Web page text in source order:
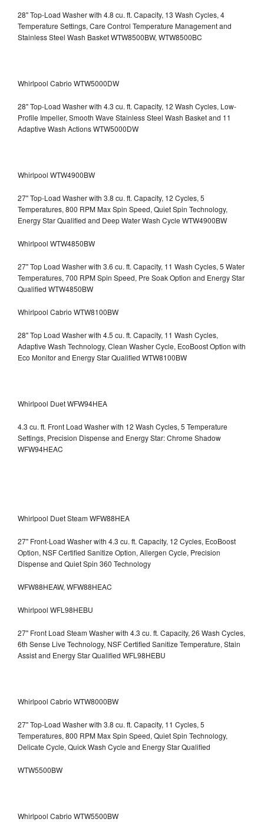
28" Top-Load Washer with 4.8 cu. ft. Capacity, 13 Wash Cycles, 4
Temperature Settings, Care Control Temperature Management and
Stainless Steel Wash Basket WTW8500BW, WTW8500BC
Whirlpool Cabrio WTW5000DW
28" Top-Load Washer with 4.3 cu. ft. Capacity, 12 Wash Cycles, Low-
Profile Impeller, Smooth Wave Stainless Steel Wash Basket and 11
Adaptive Wash Actions WTW5000DW
Whirlpool WTW4900BW
27" Top-Load Washer with 3.8 cu. ft. Capacity, 12 Cycles, 5
Temperatures, 800 RPM Max Spin Speed, Quiet Spin Technology,
Energy Star Qualified and Deep Water Wash Cycle WTW4900BW
Whirlpool WTW4850BW
27" Top Load Washer with 3.6 cu. ft. Capacity, 11 Wash Cycles, 5 Water
Temperatures, 700 RPM Spin Speed, Pre Soak Option and Energy Star
Qualified WTW4850BW
Whirlpool Cabrio WTW8100BW
28" Top Load Washer with 4.5 cu. ft. Capacity, 11 Wash Cycles,
Adaptive Wash Technology, Clean Washer Cycle, EcoBoost Option with
Eco Monitor and Energy Star Qualified WTW8100BW
Whirlpool Duet WFW94HEA
4.3 cu. ft. Front Load Washer with 12 Wash Cycles, 5 Temperature
Settings, Precision Dispense and Energy Star: Chrome Shadow
WFW94HEAC
Whirlpool Duet Steam WFW88HEA
27" Front-Load Washer with 4.3 cu. ft. Capacity, 12 Cycles, EcoBoost
Option, NSF Certified Sanitize Option, Allergen Cycle, Precision
Dispense and Quiet Spin 360 Technology
WFW88HEAW, WFW88HEAC
Whirlpool WFL98HEBU
27" Front Load Steam Washer with 4.3 cu. ft. Capacity, 26 Wash Cycles,
6th Sense Live Technology, NSF Certified Sanitize Temperature, Stain
Assist and Energy Star Qualified WFL98HEBU
Whirlpool Cabrio WTW8000BW
27" Top-Load Washer with 3.8 cu. ft. Capacity, 11 Cycles, 5
Temperatures, 800 RPM Max Spin Speed, Quiet Spin Technology,
Delicate Cycle, Quick Wash Cycle and Energy Star Qualified
WTW5500BW
Whirlpool Cabrio WTW5500BW